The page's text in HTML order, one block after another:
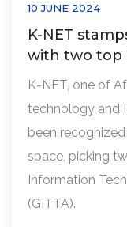
10 JUNE 2024
K-NET
with two top
K-NET, one of
technology and
been
space, picking
Information
(GITTA).